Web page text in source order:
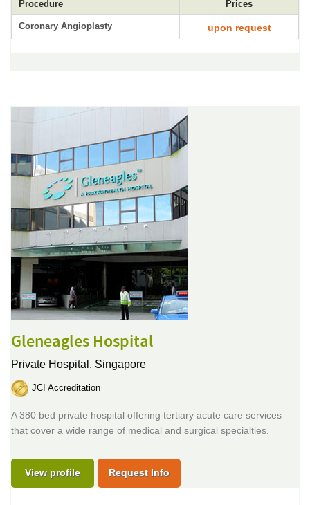
Procedure Prices
Coronary Angioplasty upon request
Gleneagles Hospital
Private Hospital, Singapore
JCI Accreditation
A 380 bed private hospital offering tertiary acute care services
that cover a wide range of medical and surgical specialties.
View profile Request Info